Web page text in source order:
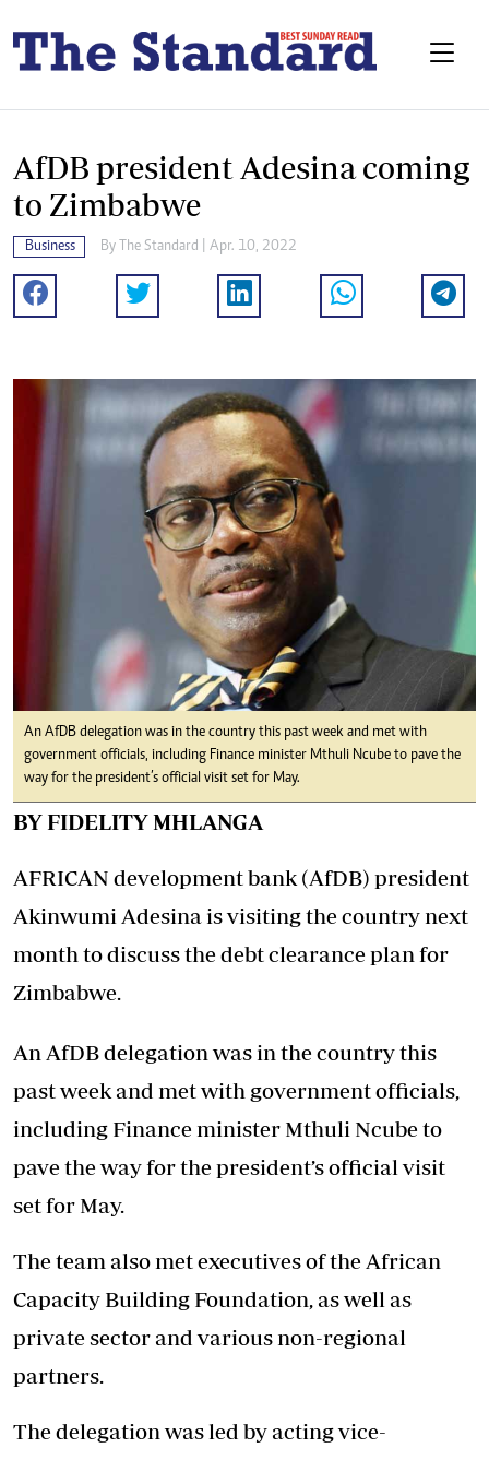
AfDB president Adesina coming
to Zimbabwe
Business By The Standard | Apr. 10, 2022
An AfDB delegation was in the country this past week and met with
government officials, including Finance minister Mthuli Ncube to pave the
way for the president’s official visit set for May.
BY FIDELITY MHLANGA
AFRICAN development bank (AfDB) president
Akinwumi Adesina is visiting the country next
month to discuss the debt clearance plan for
Zimbabwe.
An AfDB delegation was in the country this
past week and met with government officials,
including Finance minister Mthuli Ncube to
pave the way for the president’s official visit
set for May.
The team also met executives of the African
Capacity Building Foundation, as well as
private sector and various non-regional
partners.
The delegation was led by acting vice-